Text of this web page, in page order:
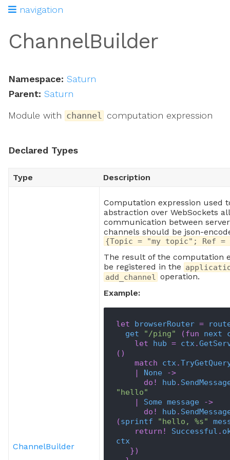
navigation
ChannelBuilder
Namespace: Saturn
Parent: Saturn
Module with channel computation expression
Declared Types
Type Description
ChannelBuilder
Computation expression used
abstraction over WebSockets
communication between
channels should be json-
{Topic = "my topic"; Ref
The result of the computation
be registered in the
add_channel
operation.
Example:
let browserRouter =
get
"/ping" (fun next
let
hub = ctx.
( )
match
ctx.
None
->
do!
hub .
"hello"
Some message
->
do!
hub .
(sprintf "hello, %s"
return!
Successful .
ctx
})